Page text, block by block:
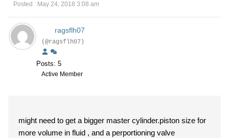
Posted : May 24, 2018 3:08 am
ragsflh07
(@ragsflh07)
Posts: 5
Active Member
might need to get a bigger master cylinder.piston size for
more volume in fluid , and a perportioning valve